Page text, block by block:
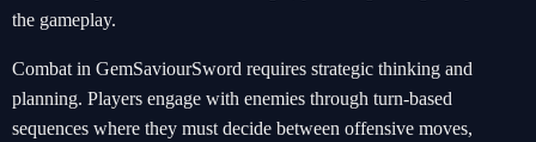
the gameplay.
Combat in GemSaviourSword requires strategic thinking and
planning. Players engage with enemies through turn-based
sequences where they must decide between offensive moves,